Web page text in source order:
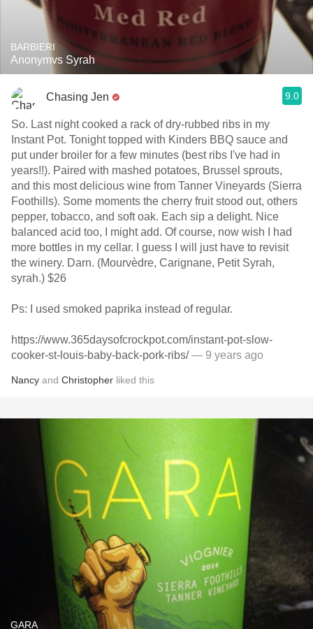
BARBIERI
Anonymvs Syrah
Chasing Jen 9.0
So. Last night cooked a rack of dry-rubbed ribs in my
Instant Pot. Tonight topped with Kinders BBQ sauce and
put under broiler for a few minutes (best ribs I've had in
years!!). Paired with mashed potatoes, Brussel sprouts,
and this most delicious wine from Tanner Vineyards (Sierra
Foothills). Some moments the cherry fruit stood out, others
pepper, tobacco, and soft oak. Each sip a delight. Nice
balanced acid too, I might add. Of course, now wish I had
more bottles in my cellar. I guess I will just have to revisit
the winery. Darn. (Mourvèdre, Carignane, Petit Syrah,
syrah.) $26
Ps: I used smoked paprika instead of regular.
https://www.365daysofcrockpot.com/instant-pot-slow-
cooker-st-louis-baby-back-pork-ribs/— 9 years ago
Nancy and Christopher liked this
GARA